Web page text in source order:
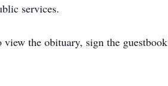
services.
the obituary, sign the